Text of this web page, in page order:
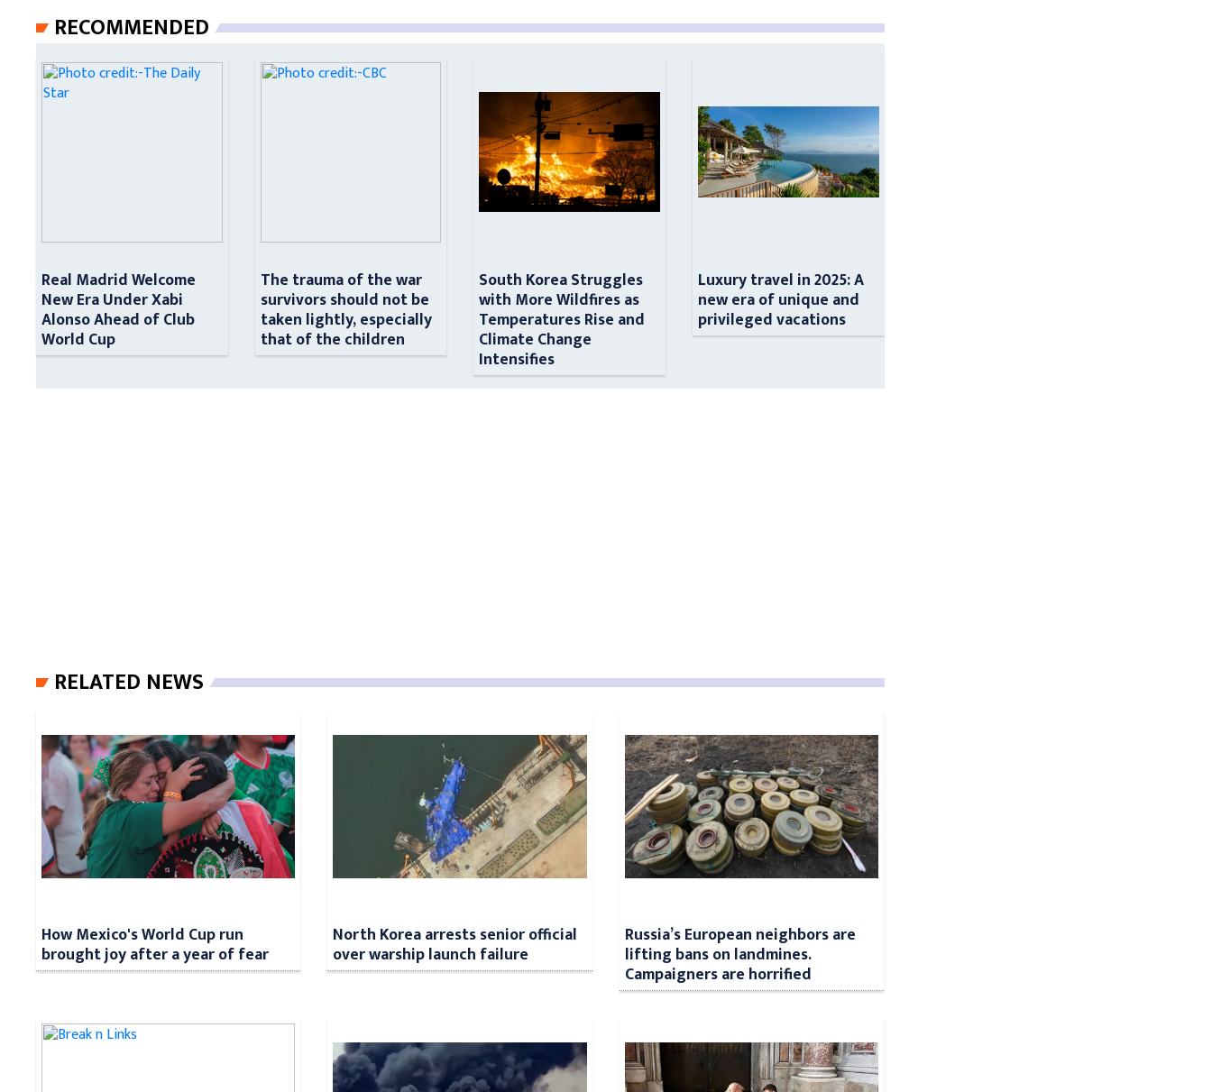
RECOMMENDED
Real Madrid Welcome
New Era Under Xabi
Alonso Ahead of Club
World Cup
The trauma of the war
survivors should not be
taken lightly, especially
that of the children
South Korea Struggles
with More Wildfires as
Temperatures Rise and
Climate Change
Intensifies
Luxury travel in 2025: A
new era of unique and
privileged vacations
RELATED NEWS
How Mexico's World Cup run
brought joy after a year of fear
North Korea arrests senior official
over warship launch failure
Russia’s European neighbors are
lifting bans on landmines.
Campaigners are horrified